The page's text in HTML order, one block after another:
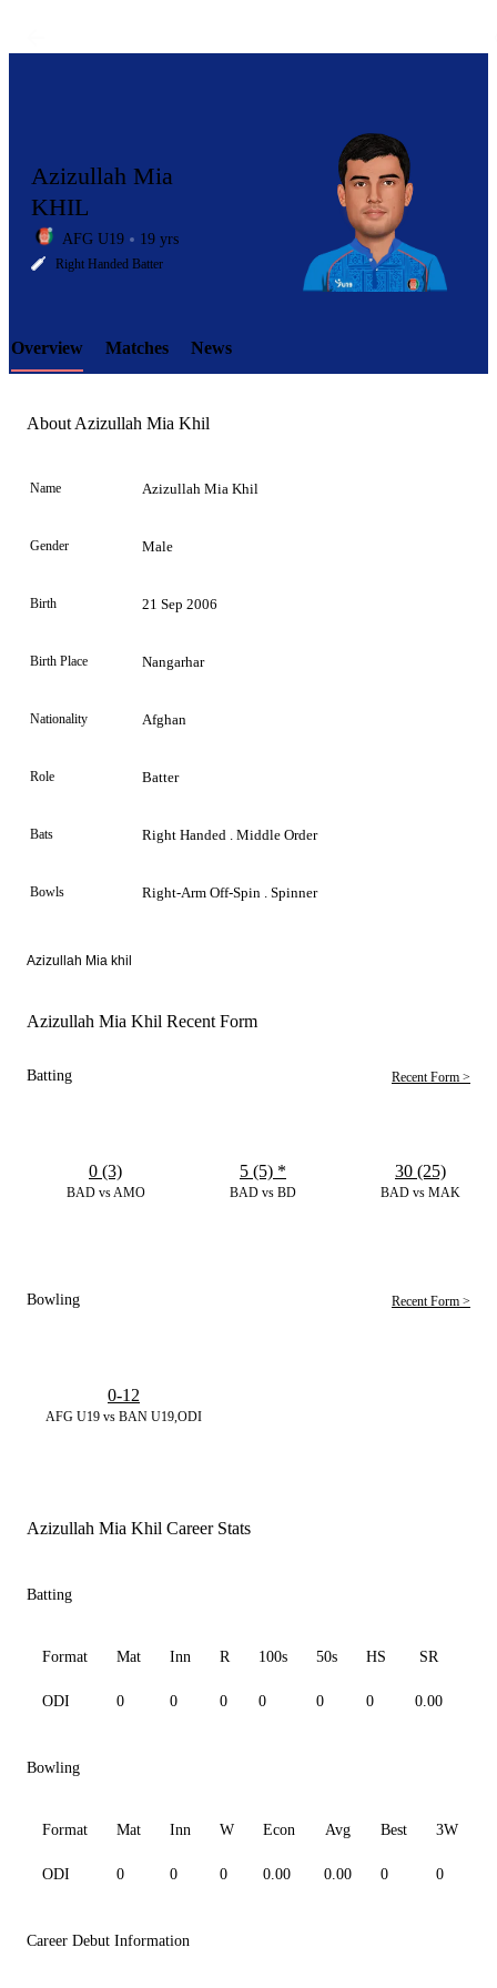
LCP
Element
Azizullah Mia
KHIL
AFG U19 19 yrs
Right Handed Batter
Overview Matches News
About Azizullah Mia Khil
Name Azizullah Mia Khil
Gender Male
Birth 21 Sep 2006
Birth Place Nangarhar
Nationality Afghan
Role Batter
Bats Right Handed . Middle Order
Bowls Right-Arm Off-Spin . Spinner
Azizullah Mia khil
Azizullah Mia Khil Recent Form
Batting Recent Form >
BAD vs AMO
0 (3)
BAD vs BD
5 (5) *
BAD vs MAK
30 (25)
Bowling Recent Form >
AFG U19 vs BAN U19,ODI
0-12
Azizullah Mia Khil Career Stats
Batting
Format Mat Inn R 100s 50s HS SR
ODI 0 0 0 0 0 0 0.00
Bowling
Format Mat Inn W Econ Avg Best 3W
ODI 0 0 0 0.00 0.00 0 0
Career Debut Information